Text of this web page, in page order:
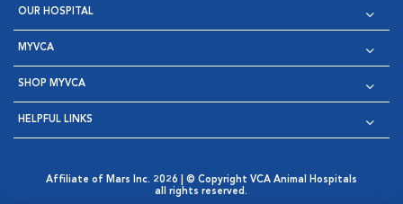
OUR HOSPITAL
MYVCA
SHOP MYVCA
HELPFUL LINKS
Affiliate of Mars Inc. 2026 | © Copyright VCA Animal Hospitals
all rights reserved.